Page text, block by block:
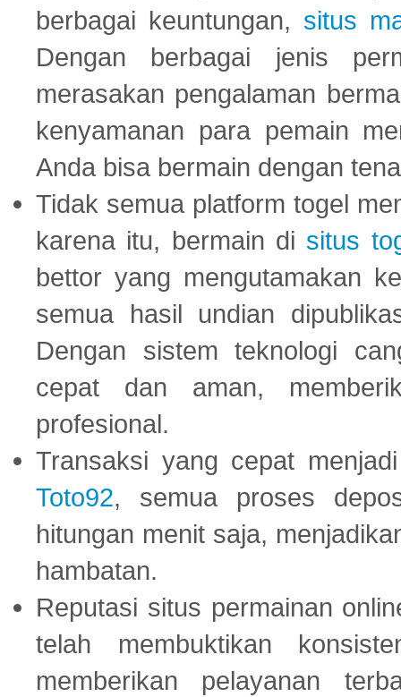
berbagai keuntungan, situs
Dengan berbagai jenis
merasakan pengalaman
kenyamanan para pemain
Anda bisa bermain dengan
Tidak semua platform togel
karena itu, bermain di situs
bettor yang mengutamakan
semua hasil undian
Dengan sistem teknologi
cepat dan aman,
profesional.
Transaksi yang cepat
Toto92, semua proses
hitungan menit saja,
hambatan.
Reputasi situs permainan
telah membuktikan
memberikan pelayanan